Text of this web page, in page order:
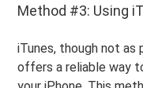
Method #3: Using
iTunes, though not as
offers a reliable way